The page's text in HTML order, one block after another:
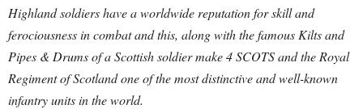
Highland soldiers have a worldwide reputation for skill and
ferociousness in combat and this, along with the famous Kilts and
Pipes & Drums of a Scottish soldier make 4 SCOTS and the Royal
Regiment of Scotland one of the most distinctive and well-known
infantry units in the world.